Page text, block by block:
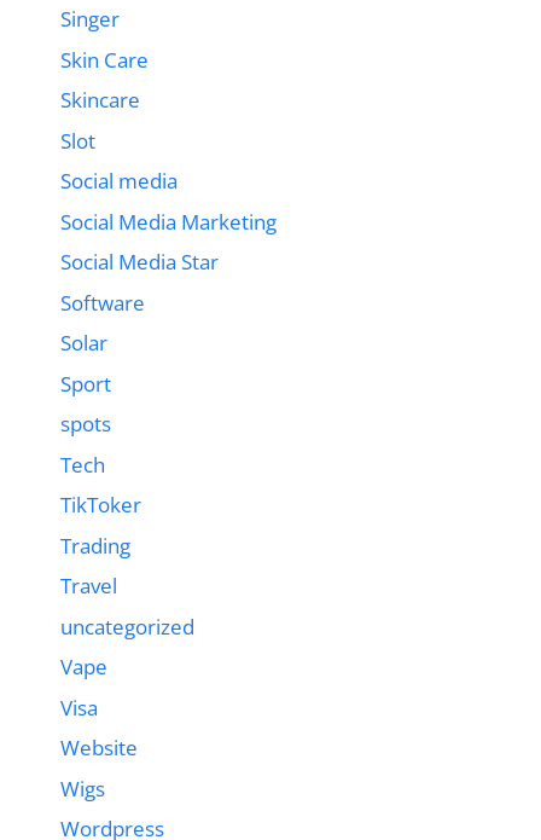
Singer
Skin Care
Skincare
Slot
Social media
Social Media Marketing
Social Media Star
Software
Solar
Sport
spots
Tech
TikToker
Trading
Travel
uncategorized
Vape
Visa
Website
Wigs
Wordpress